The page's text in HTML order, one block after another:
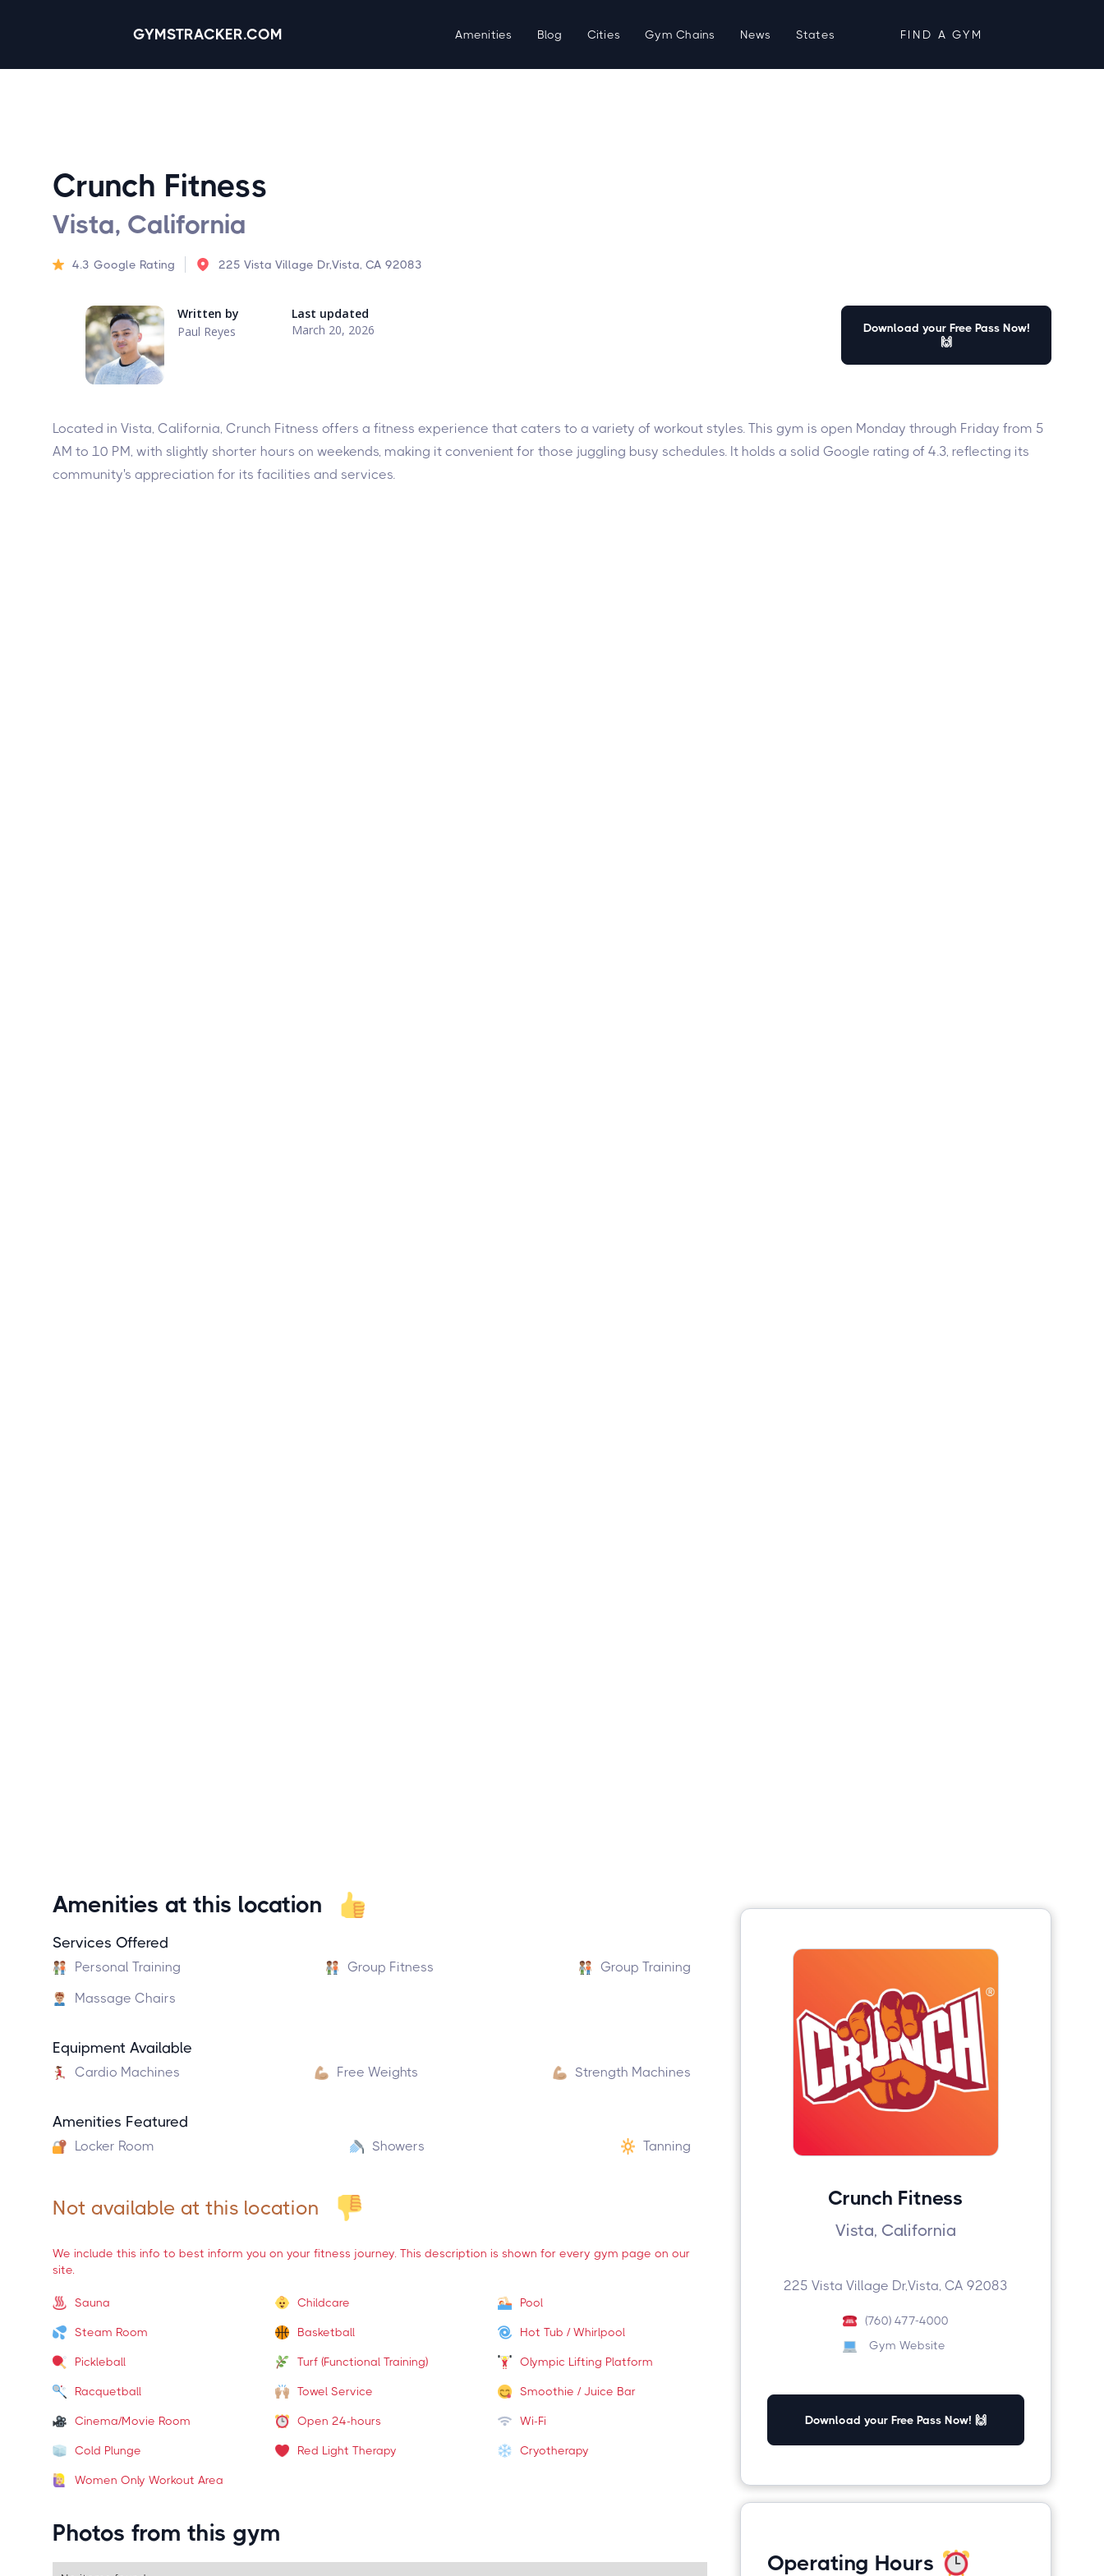
GYMSTRACKER.COM Amenities Blog Cities Gym Chains News States FIND A GYM
Crunch Fitness
Vista, California
4.3 Google Rating 225 Vista Village Dr,Vista, CA 92083
Written by
Paul Reyes
Last updated
March 20, 2026
Download your Free Pass Now!
🙌
Located in Vista, California, Crunch Fitness offers a fitness experience that caters to a variety of workout styles. This gym is open Monday through Friday from 5
AM to 10 PM, with slightly shorter hours on weekends, making it convenient for those juggling busy schedules. It holds a solid Google rating of 4.3, reflecting its
community's appreciation for its facilities and services.
Amenities at this location
Services Offered
Personal Training Group Fitness
Group Training
Massage Chairs
Equipment Available
Cardio Machines Free Weights Strength Machines
Amenities Featured
Locker Room Showers Tanning
Not available at this location
We include this info to best inform you on your fitness journey. This description is shown for every gym page on our
site.
Sauna Childcare Pool
Steam Room Basketball Hot Tub / Whirlpool
Pickleball Turf (Functional Training) Olympic Lifting Platform
Racquetball Towel Service Smoothie / Juice Bar
Cinema/Movie Room Open 24-hours Wi-Fi
Cold Plunge Red Light Therapy Cryotherapy
Women Only Workout Area
Photos from this gym
Crunch Fitness
Vista, California
225 Vista Village Dr,Vista, CA 92083
(760) 477-4000
Gym Website
Download your Free Pass Now! 🙌
Operating Hours